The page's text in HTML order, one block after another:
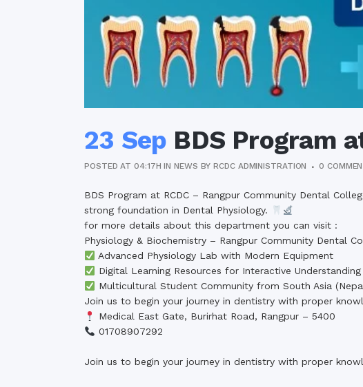
23 Sep BDS Program
POSTED AT 04:17H INNEWS BYRCDC ADMINISTRATION 0
BDS Program at RCDC – Rangpur Community Dental
strong foundation in Dental Physiology.
for more details about this department you can visit :
Physiology & Biochemistry – Rangpur Community Dental
Advanced Physiology Lab with Modern Equipment
Digital Learning Resources for Interactive Understanding
Multicultural Student Community from South Asia
Join us to begin your journey in dentistry with proper
Medical East Gate, Burirhat Road, Rangpur – 5400
01708907292
Join us to begin your journey in dentistry with proper